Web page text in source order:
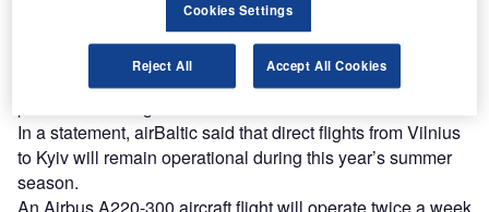
All flights operated by airBaltic and UIA to Kyiv will have
In a statement, airBaltic said that direct flights from Vilnius
to Kyiv will remain operational during this year’s summer
season.
Cookies Settings
Reject All Accept All Cookies